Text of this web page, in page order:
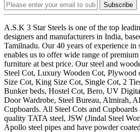
Subscribe
A.S.K 3 Star Steels is one of the top
designers and manufacturers in India,
Tamilnadu. Our 40 years of experience in
enables us to offer wide range of
furniture at best price. Our steel and
Steel Cot, Luxury Wooden Cot, Plywood
Size Cot, King Size Cot, Single Cot, 2
Bunker beds, Hostel Cot, Bero, UV
Door Wardrobe, Steel Bureau, Almirah,
Cupboards. All Steel Cots and Cupboards
quality TATA steel, JSW (Jindal Steel
Apollo steel pipes and have powder